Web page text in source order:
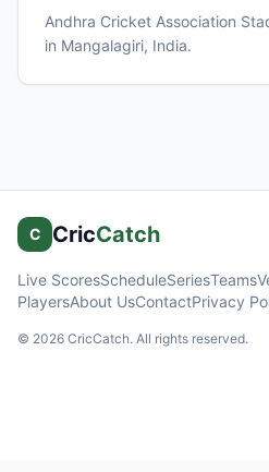
Andhra Cricket Association
in Mangalagiri, India.
C CricCatch
Live ScoresScheduleSeriesTeams
PlayersAbout UsContactPrivacy
© 2026 CricCatch. All rights reserved.